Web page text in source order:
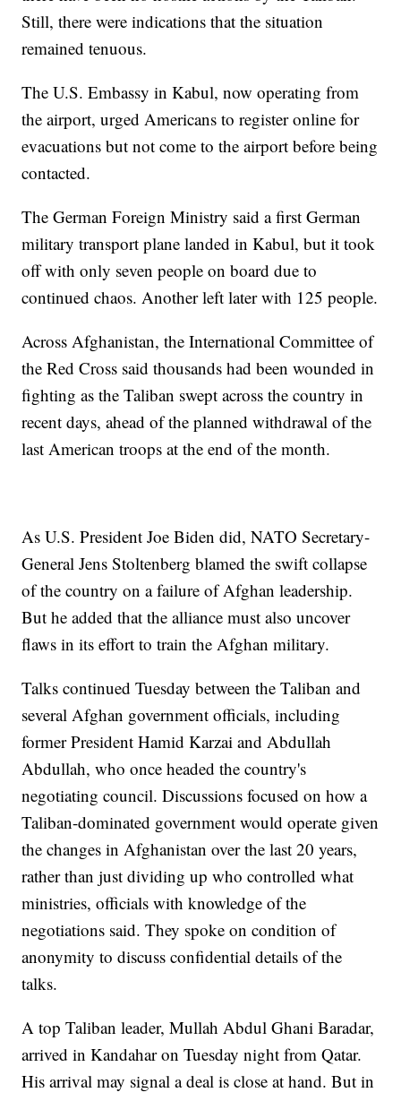
Still, there were indications that the situation
remained tenuous.
The U.S. Embassy in Kabul, now operating from
the airport, urged Americans to register online for
evacuations but not come to the airport before being
contacted.
The German Foreign Ministry said a first German
military transport plane landed in Kabul, but it took
off with only seven people on board due to
continued chaos. Another left later with 125 people.
Across Afghanistan, the International Committee of
the Red Cross said thousands had been wounded in
fighting as the Taliban swept across the country in
recent days, ahead of the planned withdrawal of the
last American troops at the end of the month.
As U.S. President Joe Biden did, NATO Secretary-
General Jens Stoltenberg blamed the swift collapse
of the country on a failure of Afghan leadership.
But he added that the alliance must also uncover
flaws in its effort to train the Afghan military.
Talks continued Tuesday between the Taliban and
several Afghan government officials, including
former President Hamid Karzai and Abdullah
Abdullah, who once headed the country's
negotiating council. Discussions focused on how a
Taliban-dominated government would operate given
the changes in Afghanistan over the last 20 years,
rather than just dividing up who controlled what
ministries, officials with knowledge of the
negotiations said. They spoke on condition of
anonymity to discuss confidential details of the
talks.
A top Taliban leader, Mullah Abdul Ghani Baradar,
arrived in Kandahar on Tuesday night from Qatar.
His arrival may signal a deal is close at hand. But in